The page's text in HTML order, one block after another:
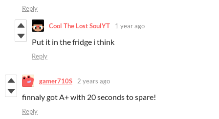
Reply
Cool The Lost SoulYT 1 year ago
Put it in the fridge i think
Reply
gamer710S 2 years ago
finnaly got A+ with 20 seconds to spare!
Reply